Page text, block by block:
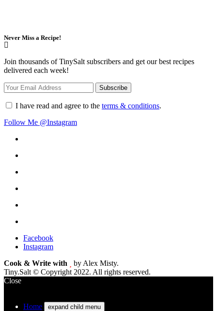
Never Miss a Recipe!
Join thousands of TinySalt subscribers and get our best recipes
delivered each week!
I have read and agree to the terms & conditions.
Follow Me @Instagram
Facebook
Instagram
Cook & Write with
by Alex Misty.
Tiny.Salt © Copyright 2022. All rights reserved.
Close
Home expand child menu